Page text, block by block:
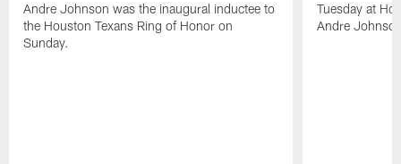
Andre Johnson was the inaugural inductee to
the Houston Texans Ring of Honor on
Sunday.
Tuesday at
Andre